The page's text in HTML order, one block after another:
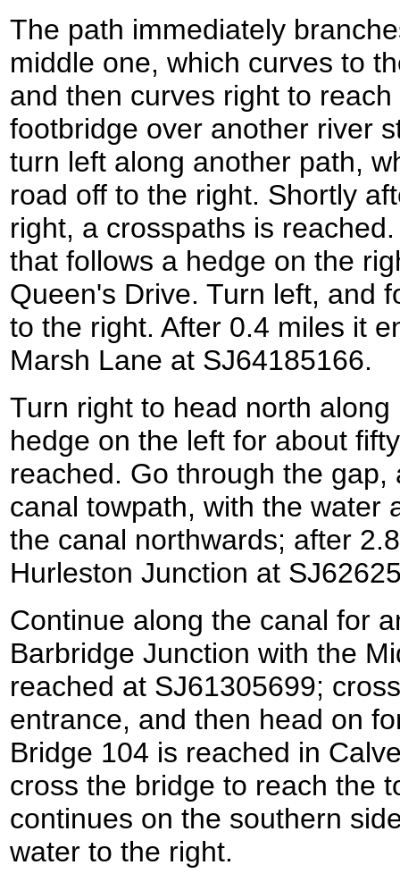
The path immediately
middle one, which curves to
and then curves right to
footbridge over another river
turn left along another path,
road off to the right. Shortly
right, a crosspaths is
that follows a hedge on the
Queen's Drive. Turn left, and
to the right. After 0.4 miles it
Marsh Lane at SJ64185166.
Turn right to head north
hedge on the left for about
reached. Go through the
canal towpath, with the water
the canal northwards; after
Hurleston Junction at
Continue along the canal for
Barbridge Junction with the
reached at SJ61305699;
entrance, and then head on
Bridge 104 is reached in
cross the bridge to reach the
continues on the southern
water to the right.